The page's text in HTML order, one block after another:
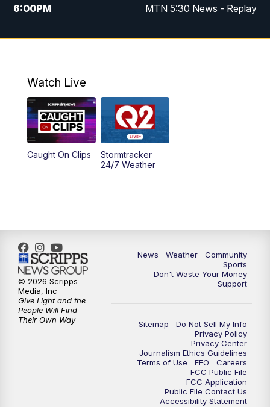
6:00PM MTN 5:30 News - Replay
10:00PM MTN 10:00 News
Watch Live
Caught On Clips
Stormtracker
24/7 Weather
News Weather
Community
Sports
Don't Waste Your Money
Support
Sitemap
Do Not Sell My Info
Privacy Policy
Privacy Center
Journalism Ethics Guidelines
Terms of Use
EEO
Careers
FCC Public File
FCC Application
Public File Contact Us
Accessibility Statement
© 2026 Scripps
Media, Inc
Give Light and the
People Will Find
Their Own Way